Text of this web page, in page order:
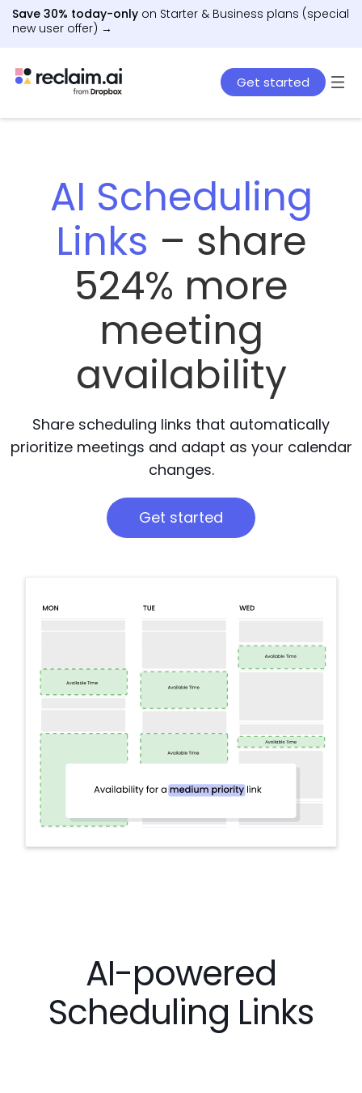
Save 30% today-only on Starter & Business plans (special
new user offer) →
Get started
AI Scheduling
Links – share
524% more
meeting
availability
Share scheduling links that automatically
prioritize meetings and adapt as your calendar
changes.
Get started
AI-powered
Scheduling Links